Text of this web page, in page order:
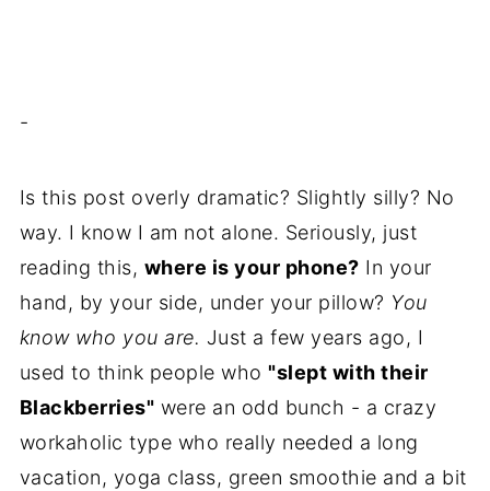
-
Is this post overly dramatic? Slightly silly? No
way. I know I am not alone. Seriously, just
reading this, where is your phone? In your
hand, by your side, under your pillow? You
know who you are. Just a few years ago, I
used to think people who"slept with their
Blackberries" were an odd bunch - a crazy
workaholic type who really needed a long
vacation, yoga class, green smoothie and a bit